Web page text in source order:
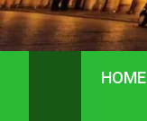
HOME